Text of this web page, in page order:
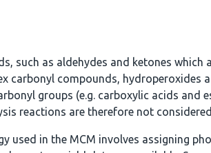
such as aldehydes and ketones
compounds, hydroperoxides
groups (e.g. carboxylic acids and
reactions are therefore not
used in the MCM involves assigning